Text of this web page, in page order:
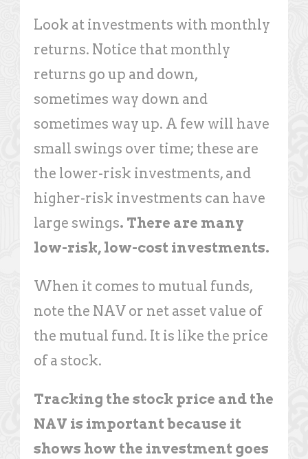
Look at investments with monthly
returns. Notice that monthly
returns go up and down,
sometimes way down and
sometimes way up. A few will have
small swings over time; these are
the lower-risk investments, and
higher-risk investments can have
large swings. There are many
low-risk, low-cost investments.
When it comes to mutual funds,
note the NAV or net asset value of
the mutual fund. It is like the price
of a stock.
Tracking the stock price and the
NAV is important because it
shows how the investment goes